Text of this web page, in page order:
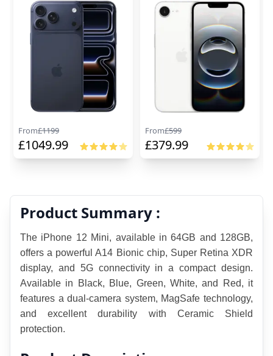
From£1199
£1049.99
From£599
£379.99
Product Summary :
The iPhone 12 Mini, available in 64GB and 128GB,
offers a powerful A14 Bionic chip, Super Retina XDR
display, and 5G connectivity in a compact design.
Available in Black, Blue, Green, White, and Red, it
features a dual-camera system, MagSafe technology,
and excellent durability with Ceramic Shield
protection.